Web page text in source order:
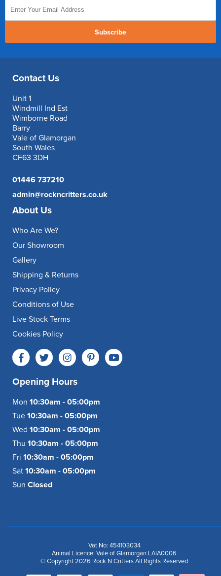
Subscribe
Contact Us
Unit 1
Windmill Ind Est
Wimborne Road
Barry
Vale of Glamorgan
South Wales
CF63 3DH
01446 737210
admin@rockncritters.co.uk
About Us
Who Are We?
Our Showroom
Gallery
Shipping & Returns
Privacy Policy
Conditions of Use
Live Stock Terms
Cookies Policy
Opening Hours
Mon 10:30am - 05:00pm
Tue 10:30am - 05:00pm
Wed 10:30am - 05:00pm
Thu 10:30am - 05:00pm
Fri 10:30am - 05:00pm
Sat 10:30am - 05:00pm
Sun Closed
Vat No: 454103034
Animal Licence: Vale of Glamorgan LAIA0006
© Copyright 2026 Rock N Critters All Rights Reserved